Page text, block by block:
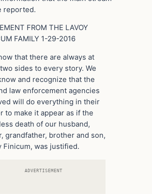
reported.
FROM THE LAVOY
FAMILY 1-29-2016
that there are always at
sides to every story. We
and recognize that the
law enforcement agencies
will do everything in their
to make it appear as if the
death of our husband,
grandfather, brother and son,
Finicum, was justified.
ADVERTISEMENT